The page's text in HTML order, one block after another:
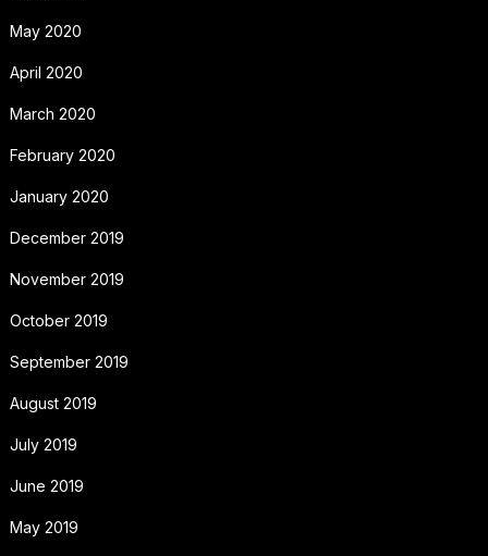
May 2020
April 2020
March 2020
February 2020
January 2020
December 2019
November 2019
October 2019
September 2019
August 2019
July 2019
June 2019
May 2019